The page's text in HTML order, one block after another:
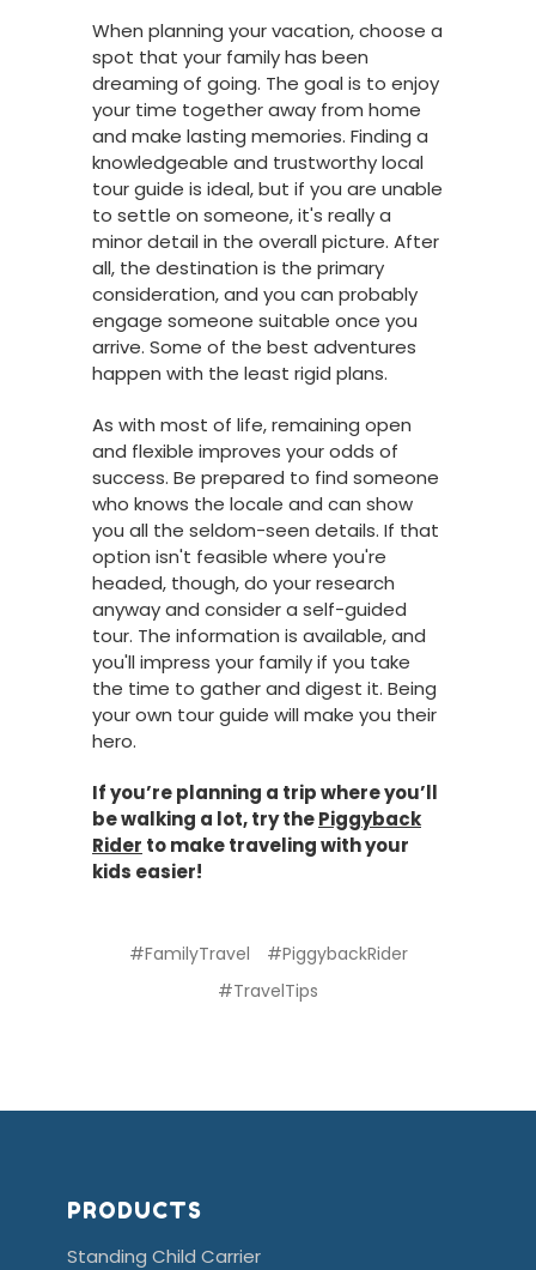
When planning your vacation, choose a
spot that your family has been
dreaming of going. The goal is to enjoy
your time together away from home
and make lasting memories. Finding a
knowledgeable and trustworthy local
tour guide is ideal, but if you are unable
to settle on someone, it's really a
minor detail in the overall picture. After
all, the destination is the primary
consideration, and you can probably
engage someone suitable once you
arrive. Some of the best adventures
happen with the least rigid plans.
As with most of life, remaining open
and flexible improves your odds of
success. Be prepared to find someone
who knows the locale and can show
you all the seldom-seen details. If that
option isn't feasible where you're
headed, though, do your research
anyway and consider a self-guided
tour. The information is available, and
you'll impress your family if you take
the time to gather and digest it. Being
your own tour guide will make you their
hero.
If you’re planning a trip where you’ll
be walking a lot, try thePiggyback
Rider to make traveling with your
kids easier!
#FamilyTravel
#PiggybackRider
#TravelTips
PRODUCTS
Standing Child Carrier